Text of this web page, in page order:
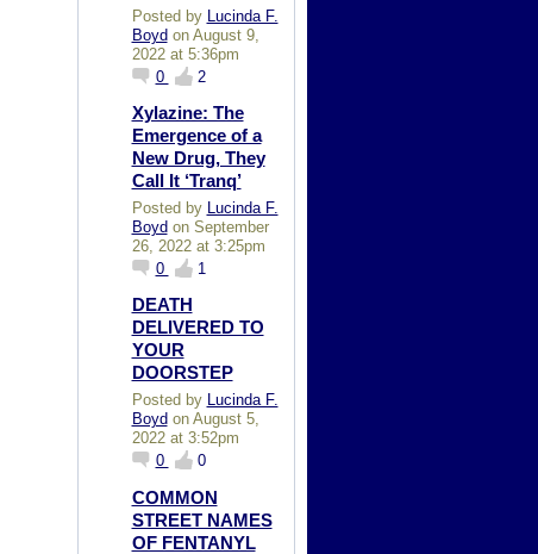
Posted by
Lucinda F.
Boyd on August 9,
2022 at 5:36pm
0
2
Xylazine: The
Emergence of a
New Drug, They
Call It ‘Tranq’
Posted by Lucinda F.
Boyd on September
26, 2022 at 3:25pm
0
1
DEATH
DELIVERED TO
YOUR
DOORSTEP
Posted by Lucinda F.
Boyd on August 5,
2022 at 3:52pm
0
0
COMMON
STREET NAMES
OF FENTANYL